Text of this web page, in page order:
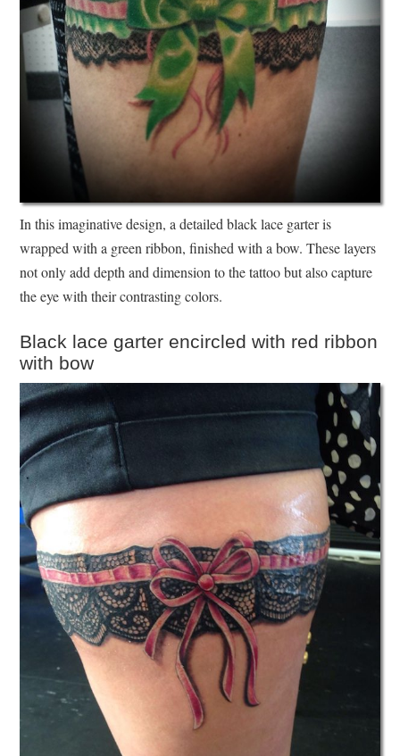
In this imaginative design, a detailed black lace garter is
wrapped with a green ribbon, finished with a bow. These layers
not only add depth and dimension to the tattoo but also capture
the eye with their contrasting colors.
Black lace garter encircled with red ribbon
with bow